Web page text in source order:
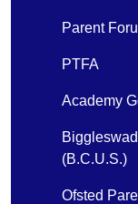
Parent
PTFA
Academy
(B.C.U.S.)
Ofsted